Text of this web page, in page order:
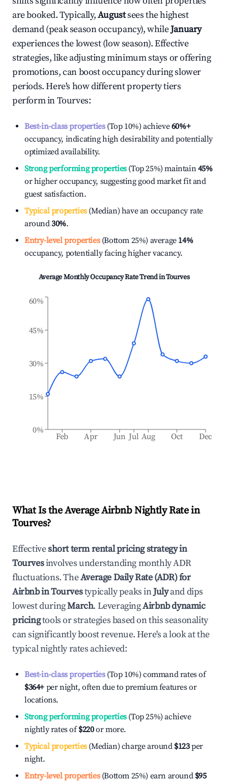
are booked. Typically,Augustsees the highest
demand (peak season occupancy), whileJanuary
experiences the lowest (low season). Effective
strategies, like adjusting minimum stays or offering
promotions, can boost occupancy during slower
periods. Here's how different property tiers
perform inTourves:
Best-in-class properties(Top 10%) achieve60%+
occupancy, indicating high desirability and potentially
optimized availability.
Strong performing properties(Top 25%) maintain45%
or higher occupancy, suggesting good market fit and
guest satisfaction.
Typical properties(Median) have an occupancy rate
around30%.
Entry-level properties(Bottom 25%) average 14%
occupancy, potentially facing higher vacancy.
Average Monthly Occupancy Rate Trend inTourves
Feb Apr Jun Jul Aug Oct Dec
0%
15%
30%
45%
60%
What Is the Average Airbnb Nightly Rate in
Tourves?
Effectiveshort term rental pricing strategy in
Tourvesinvolves understanding monthly ADR
fluctuations. TheAverage Daily Rate (ADR) for
Airbnb inTourvestypically peaks inJulyand dips
lowest duringMarch. LeveragingAirbnb dynamic
pricingtools or strategies based on this seasonality
can significantly boost revenue. Here's a look at the
typical nightly rates achieved:
Best-in-class properties(Top 10%) command rates of
$364+ per night, often due to premium features or
locations.
Strong performing properties(Top 25%) achieve
nightly rates of$220or more.
Typical properties(Median) charge around $123per
night.
Entry-level properties(Bottom 25%) earn around $95